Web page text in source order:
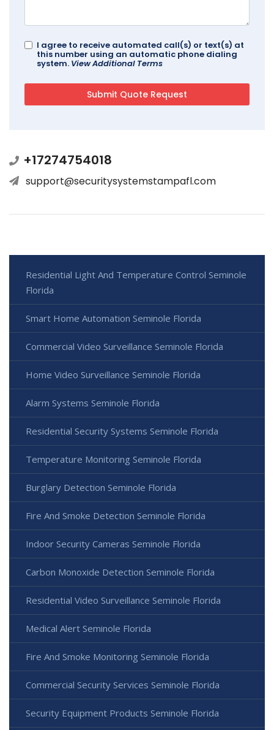
I agree to receive automated call(s) or text(s) at
this number using an automatic phone dialing
system. View Additional Terms
+17274754018
support@securitysystemstampafl.com
Residential Light And Temperature Control Seminole
Florida
Smart Home Automation Seminole Florida
Commercial Video Surveillance Seminole Florida
Home Video Surveillance Seminole Florida
Alarm Systems Seminole Florida
Residential Security Systems Seminole Florida
Temperature Monitoring Seminole Florida
Burglary Detection Seminole Florida
Fire And Smoke Detection Seminole Florida
Indoor Security Cameras Seminole Florida
Carbon Monoxide Detection Seminole Florida
Residential Video Surveillance Seminole Florida
Medical Alert Seminole Florida
Fire And Smoke Monitoring Seminole Florida
Commercial Security Services Seminole Florida
Security Equipment Products Seminole Florida